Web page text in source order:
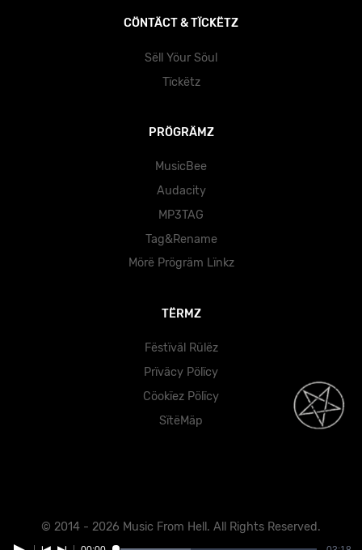
CÖNTÄCT & TÏCKËTZ
Sëll Yöur Söul
Tïckëtz
PRÖGRÄMZ
MusicBee
Audacity
MP3TAG
Tag&Rename
Mörë Prögräm Lïnkz
TËRMZ
Fëstïväl Rülëz
Prïväcy Pölïcy
Cöokïez Pölïcy
SïtëMäp
© 2014 - 2026 Music From Hell. All Rights Reserved.